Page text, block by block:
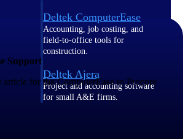
Deltek ComputerEase
Accounting, job costing, and
field-to-office tools for
construction.
Deltek Ajera
Project and accounting software
for small A&E firms.
Support
article for the ComputerEase to Procore